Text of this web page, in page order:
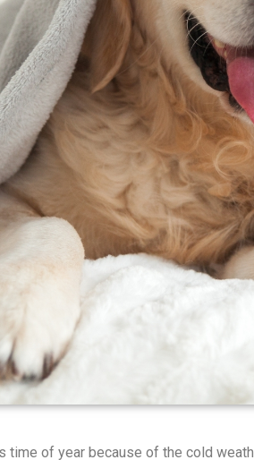
of year because of the cold